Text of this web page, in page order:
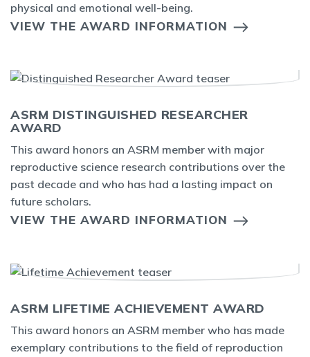
physical and emotional well-being.
VIEW THE AWARD INFORMATION
ASRM DISTINGUISHED RESEARCHER
AWARD
This award honors an ASRM member with major
reproductive science research contributions over the
past decade and who has had a lasting impact on
future scholars.
VIEW THE AWARD INFORMATION
ASRM LIFETIME ACHIEVEMENT AWARD
This award honors an ASRM member who has made
exemplary contributions to the field of reproduction